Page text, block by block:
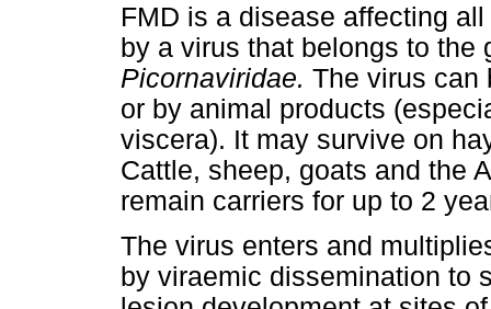
FMD is a disease affecting
by a virus that belongs to the
Picornaviridae. The virus can
or by animal products
viscera). It may survive on
Cattle, sheep, goats and the
remain carriers for up to 2
The virus enters and
by viraemic dissemination to